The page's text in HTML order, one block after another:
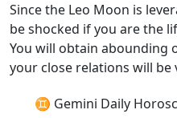
Since the Leo Moon is
be shocked if you are the
You will obtain abounding
your close relations will be
♊ Gemini Daily